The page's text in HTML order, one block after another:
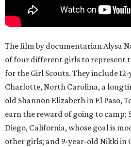
The film by documentarian Alysa
of four different girls to represent
for the Girl Scouts. They include
Charlotte, North Carolina, a
old Shannon Elizabeth in El Paso,
earn the reward of going to camp;
Diego, California, whose goal is
other girls; and 9-year-old Nikki in